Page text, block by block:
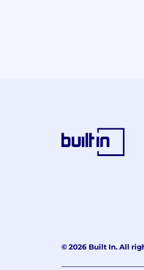
© 2026 Built In. All